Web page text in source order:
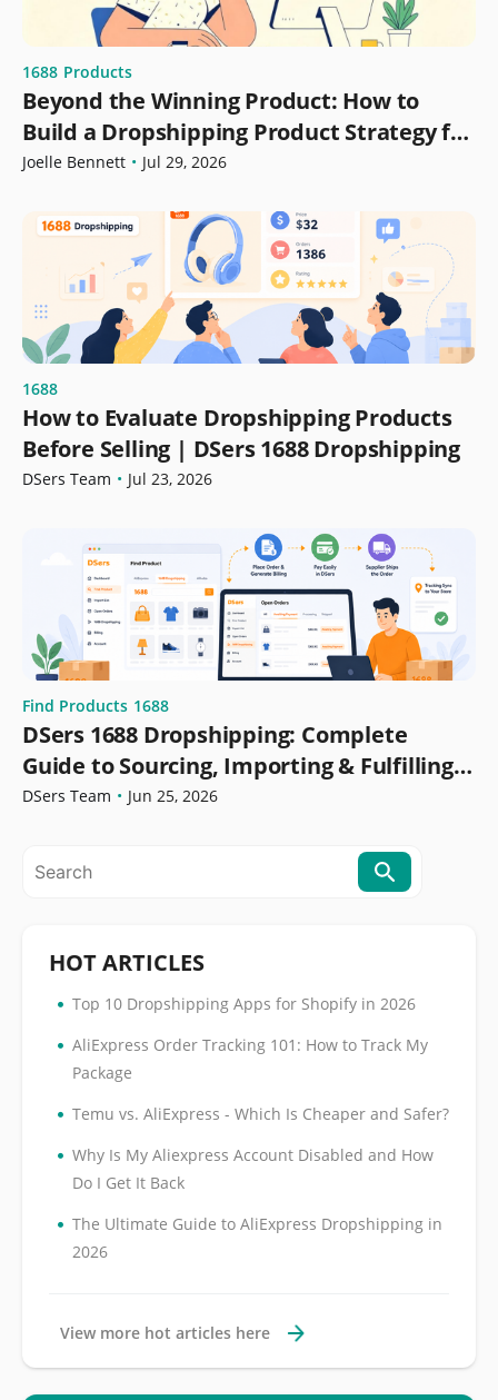
1688 Products
Beyond the Winning Product: How to
Build a Dropshipping Product Strategy for
Growth
Joelle Bennett • Jul 29, 2026
1688
How to Evaluate Dropshipping Products
Before Selling | DSers 1688 Dropshipping
DSers Team • Jul 23, 2026
Find Products 1688
DSers 1688 Dropshipping: Complete
Guide to Sourcing, Importing & Fulfilling
Orders
DSers Team • Jun 25, 2026
HOT ARTICLES
• Top 10 Dropshipping Apps for Shopify in 2026
• AliExpress Order Tracking 101: How to Track My
Package
• Temu vs. AliExpress - Which Is Cheaper and Safer?
• Why Is My Aliexpress Account Disabled and How
Do I Get It Back
• The Ultimate Guide to AliExpress Dropshipping in
2026
View more hot articles here